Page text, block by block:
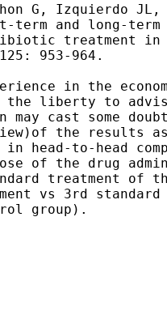
G, Izquierdo
term and long-
treatment
953-964.
in the
the liberty to
cast some
the results
head-to-head
of the drug
treatment of
vs 3rd
group).